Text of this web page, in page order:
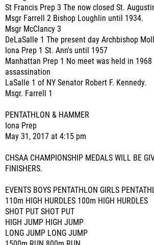
St Francis Prep 3 The now closed St.
Msgr Farrell 2 Bishop Loughlin until 1934.
Msgr McClancy 3
DeLaSalle 1 The present day Archbishop
Iona Prep 1 St. Ann's until 1957
Manhattan Prep 1 No meet was held in
assassination
LaSalle 1 of NY Senator Robert F. Kennedy.
Msgr. Farrell 1
PENTATHLON & HAMMER
Iona Prep
May 31, 2017 at 4:15 pm
CHSAA CHAMPIONSHIP MEDALS WILL BE
FINISHERS.
EVENTS BOYS PENTATHLON GIRLS
110m HIGH HURDLES 100m HIGH HURDLES
SHOT PUT SHOT PUT
HIGH JUMP HIGH JUMP
LONG JUMP LONG JUMP